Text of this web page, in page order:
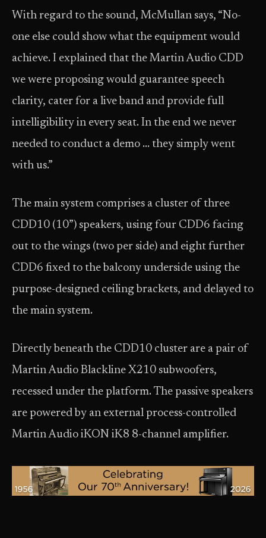
With regard to the sound, McMullan says, “No-
one else could show what the equipment would
achieve. I explained that the Martin Audio CDD
we were proposing would guarantee speech
clarity, cater for a live band and provide full
intelligibility in every seat. In the end we never
needed to conduct a demo … they simply went
with us.”
The main system comprises a cluster of three
CDD10 (10”) speakers, using four CDD6 facing
out to the wings (two per side) and eight further
CDD6 fixed to the balcony underside using the
purpose-designed ceiling brackets, and delayed to
the main system.
Directly beneath the CDD10 cluster are a pair of
Martin Audio Blackline X210 subwoofers,
recessed under the platform. The passive speakers
are powered by an external process-controlled
Martin Audio iKON iK8 8-channel amplifier.